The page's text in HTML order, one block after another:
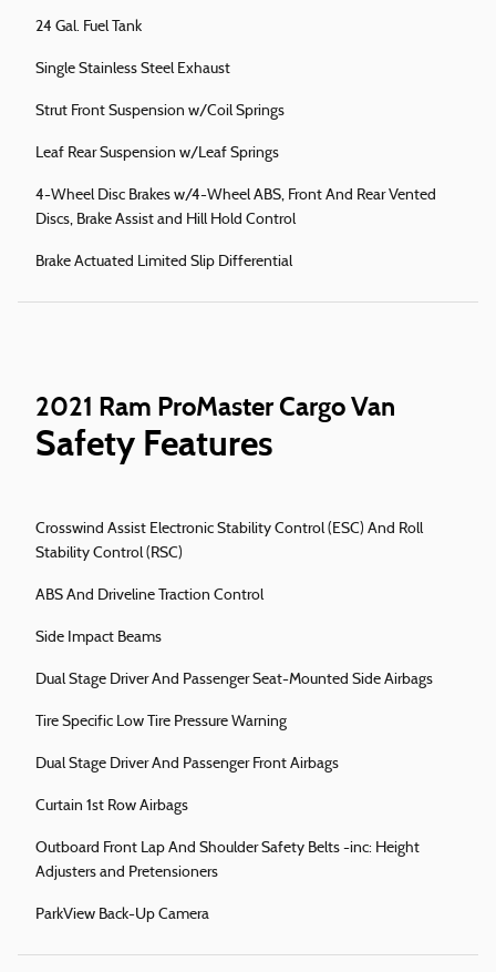
24 Gal. Fuel Tank
Single Stainless Steel Exhaust
Strut Front Suspension w/Coil Springs
Leaf Rear Suspension w/Leaf Springs
4-Wheel Disc Brakes w/4-Wheel ABS, Front And Rear Vented
Discs, Brake Assist and Hill Hold Control
Brake Actuated Limited Slip Differential
2021 Ram ProMaster Cargo Van
Safety Features
Crosswind Assist Electronic Stability Control (ESC) And Roll
Stability Control (RSC)
ABS And Driveline Traction Control
Side Impact Beams
Dual Stage Driver And Passenger Seat-Mounted Side Airbags
Tire Specific Low Tire Pressure Warning
Dual Stage Driver And Passenger Front Airbags
Curtain 1st Row Airbags
Outboard Front Lap And Shoulder Safety Belts -inc: Height
Adjusters and Pretensioners
ParkView Back-Up Camera